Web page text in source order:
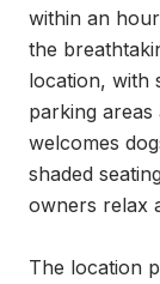
within an
the
location, with
parking
welcomes
shaded
owners relax
The location